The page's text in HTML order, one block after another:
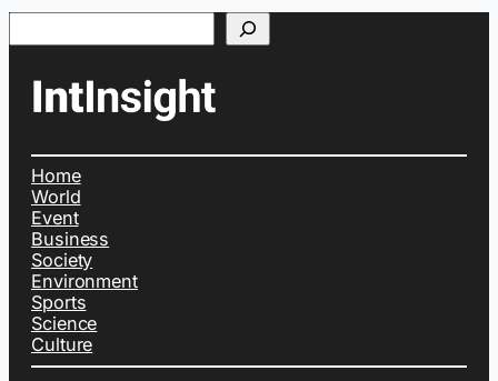
Search
Home
World
Event
Business
Society
Environment
Sports
Science
Culture